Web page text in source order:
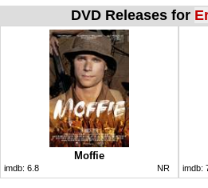
DVD Releases for
Moffie
imdb: 6.8 NR imdb: